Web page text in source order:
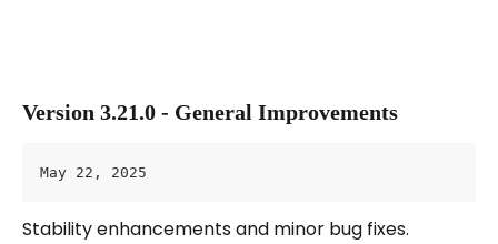
Version 3.21.0 - General Improvements
May 22, 2025
Stability enhancements and minor bug fixes.